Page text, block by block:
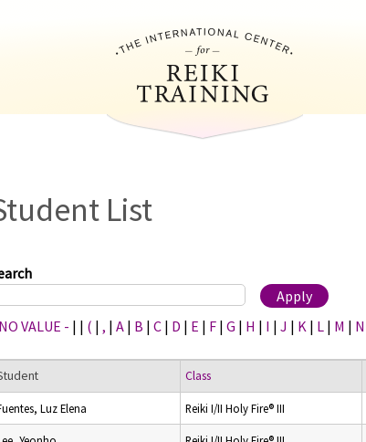
List
VALUE - | | ( | , | A | B | C | D | E | F | G | H | I | J | K | L | M | N
Class
Luz Elena Reiki I/II Holy Fire® III